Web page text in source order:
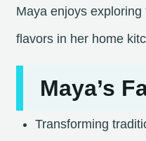
Maya enjoys
flavors in her home
Maya’s
Transforming